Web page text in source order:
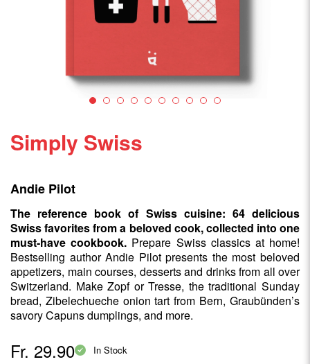
Simply Swiss
Andie Pilot
The reference book of Swiss cuisine: 64 delicious
Swiss favorites from a beloved cook, collected into one
must-have cookbook. Prepare Swiss classics at home!
Bestselling author Andie Pilot presents the most beloved
appetizers, main courses, desserts and drinks from all over
Switzerland. Make Zopf or Tresse, the traditional Sunday
bread, Zibelechueche onion tart from Bern, Graubünden’s
savory Capuns dumplings, and more.
Fr. 29.90 In Stock